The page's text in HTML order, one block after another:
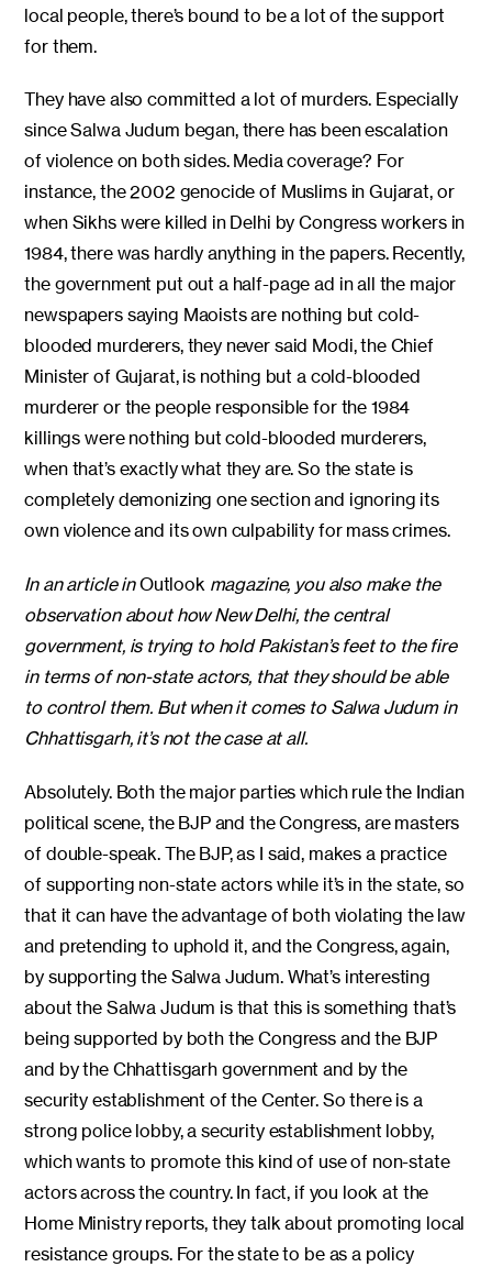
local people, there’s bound to be a lot of the support
for them.
They have also committed a lot of murders. Especially
since Salwa Judum began, there has been escalation
of violence on both sides. Media coverage? For
instance, the 2002 genocide of Muslims in Gujarat, or
when Sikhs were killed in Delhi by Congress workers in
1984, there was hardly anything in the papers. Recently,
the government put out a half-page ad in all the major
newspapers saying Maoists are nothing but cold-
blooded murderers, they never said Modi, the Chief
Minister of Gujarat, is nothing but a cold-blooded
murderer or the people responsible for the 1984
killings were nothing but cold-blooded murderers,
when that’s exactly what they are. So the state is
completely demonizing one section and ignoring its
own violence and its own culpability for mass crimes.
In an article inOutlookmagazine, you also make the
observation about how New Delhi, the central
government, is trying to hold Pakistan’s feet to the fire
in terms of non-state actors, that they should be able
to control them. But when it comes to Salwa Judum in
Chhattisgarh, it’s not the case at all.
Absolutely. Both the major parties which rule the Indian
political scene, the BJP and the Congress, are masters
of double-speak. The BJP, as I said, makes a practice
of supporting non-state actors while it’s in the state, so
that it can have the advantage of both violating the law
and pretending to uphold it, and the Congress, again,
by supporting the Salwa Judum. What’s interesting
about the Salwa Judum is that this is something that’s
being supported by both the Congress and the BJP
and by the Chhattisgarh government and by the
security establishment of the Center. So there is a
strong police lobby, a security establishment lobby,
which wants to promote this kind of use of non-state
actors across the country. In fact, if you look at the
Home Ministry reports, they talk about promoting local
resistance groups. For the state to be as a policy